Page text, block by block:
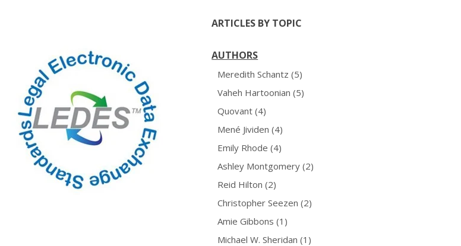
ARTICLES BY TOPIC
AUTHORS
Meredith Schantz(5)
Vaheh Hartoonian(5)
Quovant(4)
Mené Jividen(4)
Emily Rhode(4)
Ashley Montgomery(2)
Reid Hilton(2)
Christopher Seezen(2)
Amie Gibbons(1)
Michael W. Sheridan(1)